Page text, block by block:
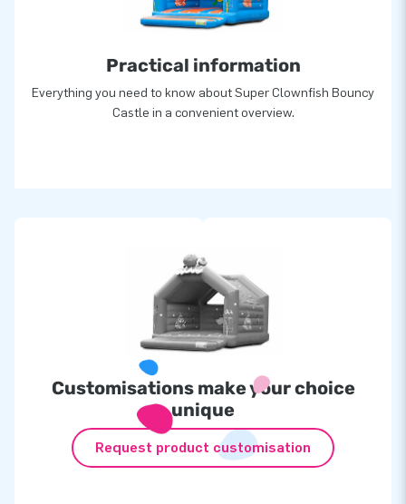
creators of greatness
Practical information
Everything you need to know about Super Clownfish Bouncy
Castle in a convenient overview.
Customisations make your choice
unique
Request product customisation